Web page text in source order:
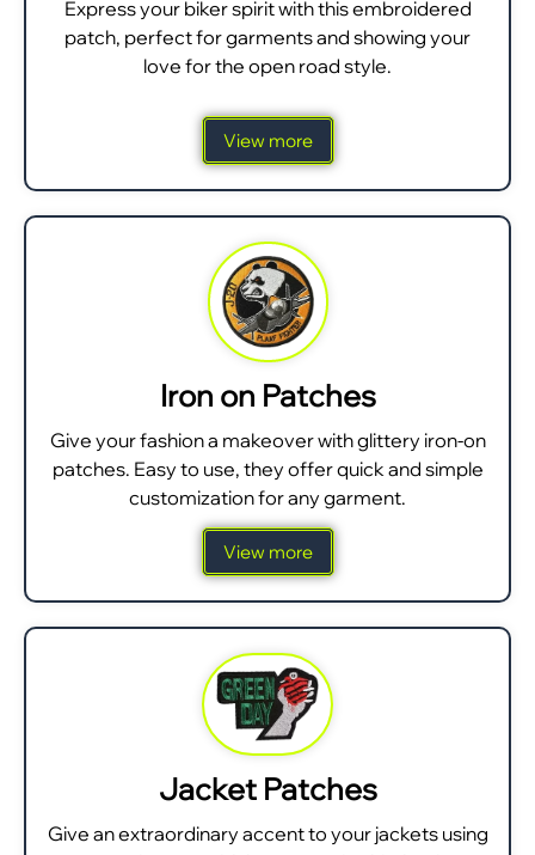
Express your biker spirit with this embroidered
patch, perfect for garments and showing your
love for the open road style.
View more
Iron on Patches
Give your fashion a makeover with glittery iron-on
patches. Easy to use, they offer quick and simple
customization for any garment.
View more
Jacket Patches
Give an extraordinary accent to your jackets using